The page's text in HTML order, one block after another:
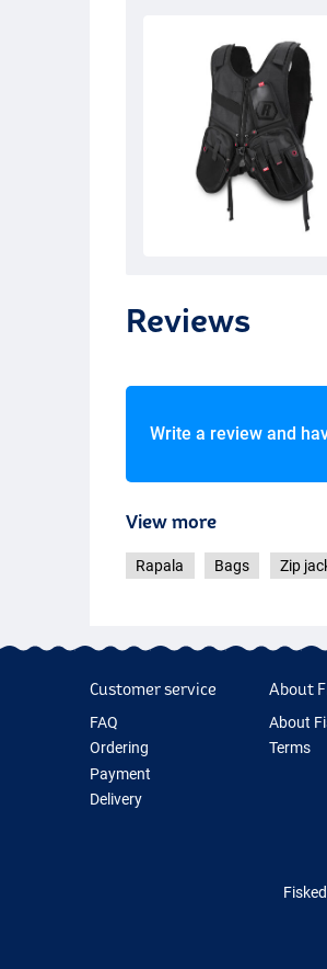
Reviews
Write a review and
View more
Rapala Bags Zip
Customer service
FAQ
Ordering
Payment
Delivery
About
About
Terms